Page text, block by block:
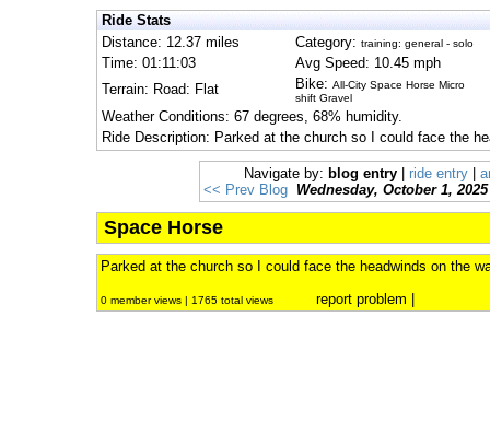
Ride Stats
Distance: 12.37 miles
Category: training: general - solo
Time: 01:11:03
Avg Speed: 10.45 mph
Terrain: Road: Flat
Bike: All-City Space Horse Micro
shift Gravel
Weather Conditions: 67 degrees, 68% humidity.
Ride Description: Parked at the church so I could face the
Navigate by: blog entry ride entry
<< Prev Blog
Wednesday, October 1, 2025
Space Horse
Parked at the church so I could face the headwinds on the
0 member views | 1765 total views report problem